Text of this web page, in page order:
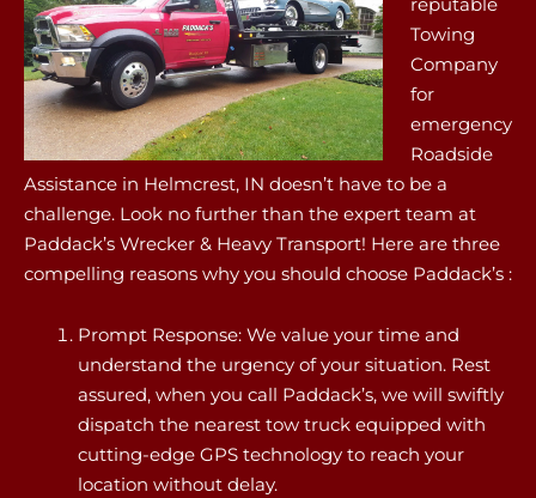
Towing
Company
for
emergency
Roadside
Assistance in Helmcrest, IN doesn’t have to be a
challenge. Look no further than the expert team at
Paddack’s Wrecker & Heavy Transport! Here are three
compelling reasons why you should choose Paddack’s :
Prompt Response: We value your time and
understand the urgency of your situation. Rest
assured, when you call Paddack’s, we will swiftly
dispatch the nearest tow truck equipped with
cutting-edge GPS technology to reach your
location without delay.